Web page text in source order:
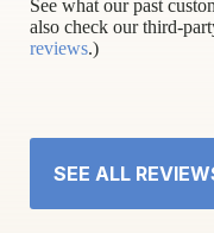
See what our past
also check our third-
reviews.)
SEE ALL